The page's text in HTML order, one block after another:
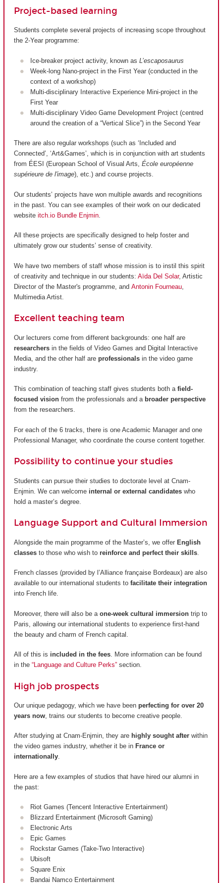
Project-based learning
Students complete several projects of increasing scope throughout
the 2-Year programme:
Ice-breaker project activity, known as L’escaposaurus
Week-long Nano-project in the First Year (conducted in the
context of a workshop)
Multi-disciplinary Interactive Experience Mini-project in the
First Year
Multi-disciplinary Video Game Development Project (centred
around the creation of a “Vertical Slice”) in the Second Year
There are also regular workshops (such as ‘Included and
Connected’, ‘Art&Games’, which is in conjunction with art students
from ÉESI (European School of Visual Arts, École européenne
supérieure de l'image), etc.) and course projects.
Our students’ projects have won multiple awards and recognitions
in the past. You can see examples of their work on our dedicated
website itch.io Bundle Enjmin
All these projects are specifically designed to help foster and
ultimately grow our students’ sense of creativity.
We have two members of staff whose mission is to instil this spirit
of creativity and technique in our students: Aïda Del Solar, Artistic
Director of the Master's programme, and Antonin Fourneau
Multimedia Artist.
Excellent teaching team
Our lecturers come from different backgrounds: one half are
researchers in the fields of Video Games and Digital Interactive
Media, and the other half are professionals in the video game
industry.
This combination of teaching staff gives students both a field-
focused vision from the professionals and a broader perspective
from the researchers.
For each of the 6 tracks, there is one Academic Manager and one
Professional Manager, who coordinate the course content together.
Possibility to continue your studies
Students can pursue their studies to doctorate level at Cnam-
Enjmin. We can welcome internal or external candidates who
hold a master’s degree.
Language Support and Cultural Immersion
Alongside the main programme of the Master’s, we offer English
classes to those who wish to reinforce and perfect their skills
French classes (provided by l’Alliance française Bordeaux) are also
available to our international students to facilitate their integration
into French life.
Moreover, there will also be a one-week cultural immersion trip to
Paris, allowing our international students to experience first-hand
the beauty and charm of French capital.
All of this is included in the fees. More information can be found
in the “Language and Culture Perks” section.
High job prospects
Our unique pedagogy, which we have been perfecting for over 20
years now , trains our students to become creative people.
After studying at Cnam-Enjmin, they are highly sought after within
the video games industry, whether it be in France or
internationally.
Here are a few examples of studios that have hired our alumni in
the past:
Riot Games (Tencent Interactive Entertainment)
Blizzard Entertainment (Microsoft Gaming)
Electronic Arts
Epic Games
Rockstar Games (Take-Two Interactive)
Ubisoft
Square Enix
Bandai Namco Entertainment